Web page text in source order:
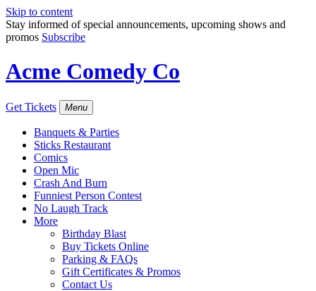
Skip to content
Stay informed of special announcements, upcoming shows and
promos Subscribe
Acme Comedy Co
Get Tickets Menu
Banquets & Parties
Sticks Restaurant
Comics
Open Mic
Crash And Burn
Funniest Person Contest
No Laugh Track
More
Birthday Blast
Buy Tickets Online
Parking & FAQs
Gift Certificates & Promos
Contact Us